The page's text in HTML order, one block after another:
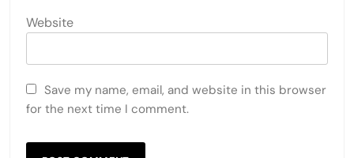
Website
Save my name, email, and website in this browser
for the next time I comment.